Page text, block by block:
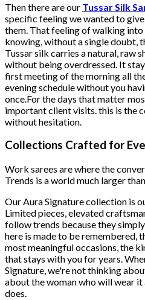
Then there are our Tussar Silk
specific feeling we wanted to
them. That feeling of walking
knowing, without a single doubt,
Tussar silk carries a natural, raw
without being overdressed. It
first meeting of the morning all
evening schedule without you
once.For the days that matter
important client visits. this is the
without hesitation.
Collections Crafted for
Work sarees are where the
Trends is a world much larger
Our Aura Signature collection is
Limited pieces, elevated
follow trends because they
here is made to be remembered,
most meaningful occasions, the
that stays with you for years.
Signature, we're not thinking
about the woman who will wear it
does.